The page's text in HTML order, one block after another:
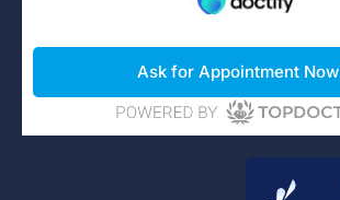
Ask for Appointment Now